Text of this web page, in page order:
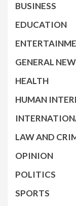
BUSINESS
EDUCATION
GENERAL
HEALTH
HUMAN
LAW AND
OPINION
POLITICS
SPORTS